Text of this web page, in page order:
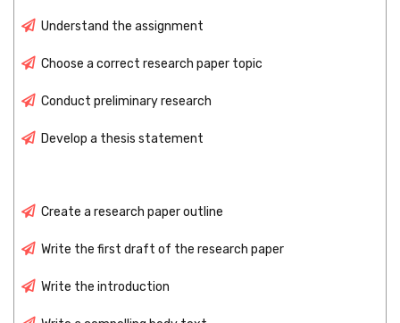
Understand the assignment
Choose a correct research paper topic
Conduct preliminary research
Develop a thesis statement
Create a research paper outline
Write the first draft of the research paper
Write the introduction